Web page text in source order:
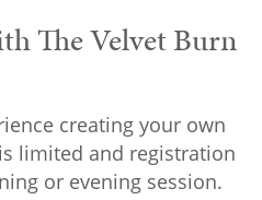
The Velvet Burn
creating your own
limited and registration
or evening session.